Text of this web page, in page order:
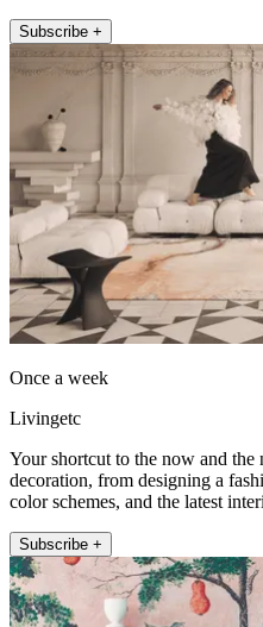
Subscribe +
Once a week
Livingetc
Your shortcut to the now and
decoration, from designing a
color schemes, and the latest
Subscribe +